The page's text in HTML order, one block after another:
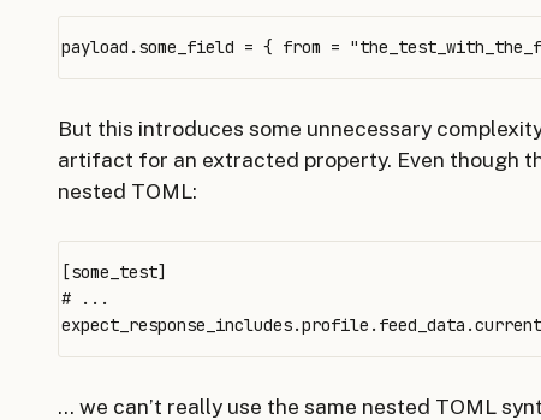
But this introduces some unnecessary
artifact for an extracted property. Even though
nested TOML:
[some_test]
# ...
… we can’t really use the same nested TOML